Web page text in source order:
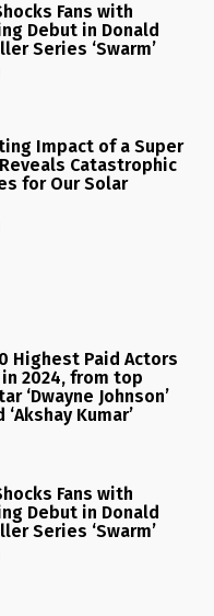
Fans with
Debut in Donald
Series ‘Swarm’
Impact of a Super
Catastrophic
for Our Solar
Highest Paid Actors
2024, from top
‘Dwayne Johnson’
Kumar’
Fans with
Debut in Donald
Series ‘Swarm’